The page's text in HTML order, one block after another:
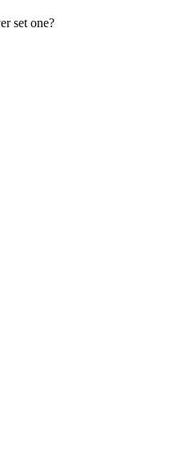
set one?